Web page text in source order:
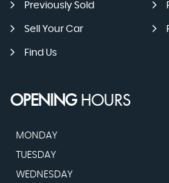
Previously Sold
Sell Your Car
Find Us
OPENINGHOURS
MONDAY
TUESDAY
WEDNESDAY